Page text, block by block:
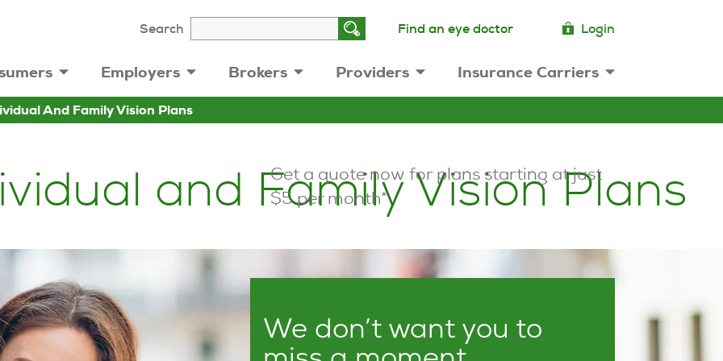
Search Find an eye doctor Login
Employers Brokers Providers Insurance Carriers
And Family Vision Plans
and Family Vision Plans
Get a quote now for plans starting at just
$5 per month*
We don’t want you to